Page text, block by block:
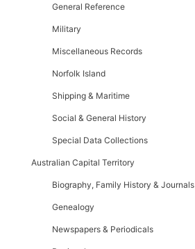
General Reference
Military
Miscellaneous Records
Norfolk Island
Shipping & Maritime
Social & General History
Special Data Collections
Australian Capital Territory
Biography, Family History & Journals
Genealogy
Newspapers & Periodicals